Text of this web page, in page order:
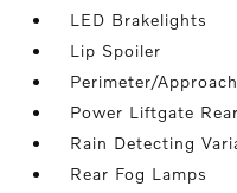
LED Brakelights
Lip Spoiler
Perimeter/
Power Liftgate
Rain Detecting
Rear Fog Lamps